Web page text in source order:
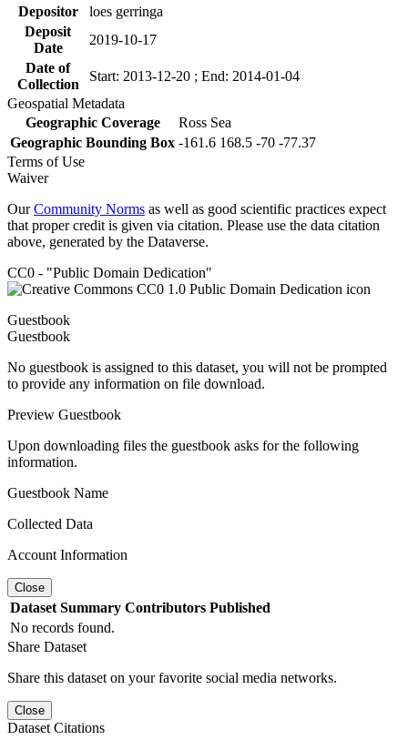
Depositor
loes gerringa
Deposit
Date
2019-10-17
Date of
Collection
Start: 2013-12-20 ; End: 2014-01-04
Geospatial Metadata
Geographic Coverage
Ross Sea
Geographic Bounding Box -161.6 168.5 -70 -77.37
Terms of Use
Waiver
OurCommunity Norms as well as good scientific practices expect
that proper credit is given via citation. Please use the data citation
above, generated by the Dataverse.
CC0 - "Public Domain Dedication"
Guestbook
Guestbook
No guestbook is assigned to this dataset, you will not be prompted
to provide any information on file download.
Preview Guestbook
Upon downloading files the guestbook asks for the following
information.
Guestbook Name
Collected Data
Account Information
Close
Dataset Summary Contributors Published
No records found.
Share Dataset
Share this dataset on your favorite social media networks.
Close
Dataset Citations